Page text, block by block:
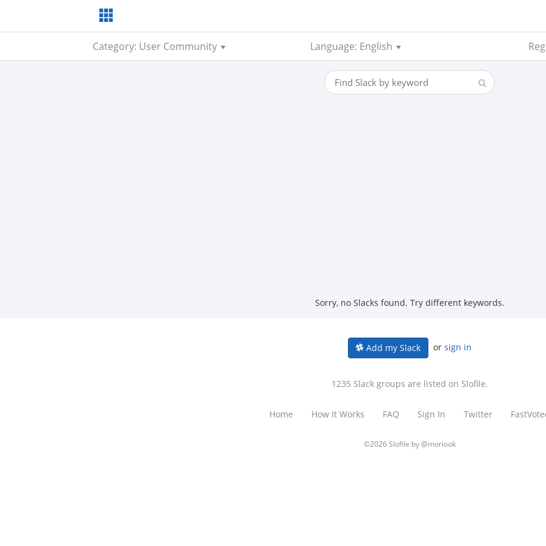
Category: User Community Language: English
Sorry, no Slacks found. Try different keywords.
Add my Slack or sign in
1235 Slack groups are listed on Slofile.
Home How It Works FAQ Sign In Twitter
©2026 Slofile by@moriook